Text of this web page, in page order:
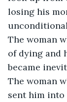
losing his
The woman
of dying and
became
The woman
sent him into